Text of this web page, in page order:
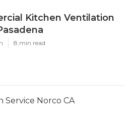
Kitchen Ventilation
8 min read
Service Norco CA